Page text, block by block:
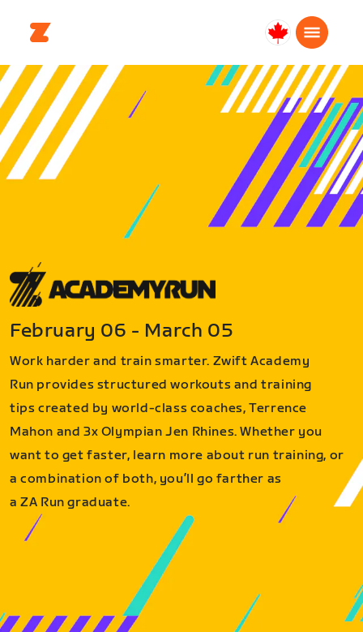
Canada
Français
February 06 - March 05
Work harder and train smarter. Zwift Academy
Run provides structured workouts and training
tips created by world-class coaches, Terrence
Mahon and 3x Olympian Jen Rhines. Whether you
want to get faster, learn more about run training, or
a combination of both, you’ll go farther as
a ZA Run graduate.